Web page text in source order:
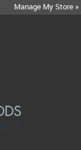
Manage My Store »